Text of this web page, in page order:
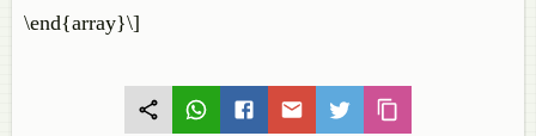
\end{array}\]